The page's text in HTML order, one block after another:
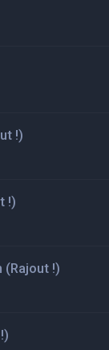
!)
!)
(Rajout !)